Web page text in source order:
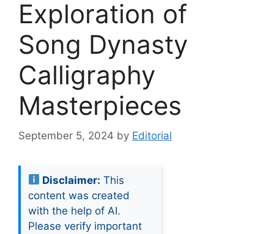
Exploration of
Song Dynasty
Calligraphy
Masterpieces
September 5, 2024 by Editorial
Disclaimer: This
content was created
with the help of AI.
Please verify important